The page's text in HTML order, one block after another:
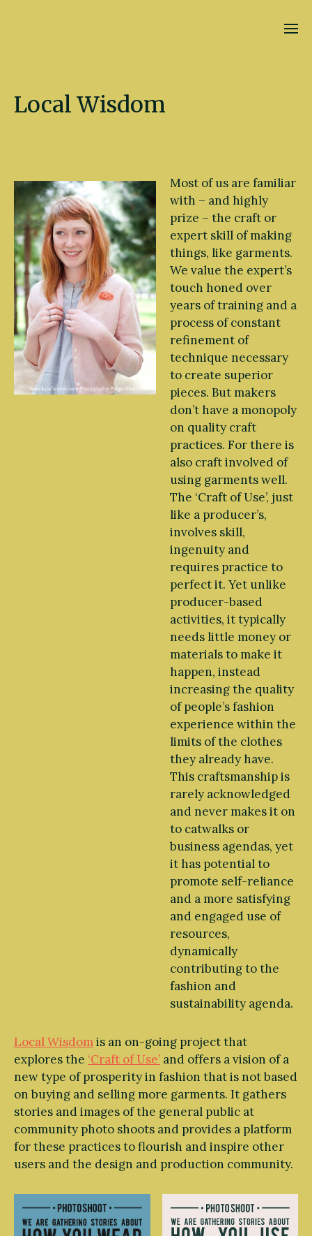
Local Wisdom
Most of us are familiar
with – and highly
prize – the craft or
expert skill of making
things, like garments.
We value the expert’s
touch honed over
years of training and a
process of constant
refinement of
technique necessary
to create superior
pieces. But makers
don’t have a monopoly
on quality craft
practices. For there is
also craft involved of
using garments well.
The ‘Craft of Use’, just
like a producer’s,
involves skill,
ingenuity and
requires practice to
perfect it. Yet unlike
producer-based
activities, it typically
needs little money or
materials to make it
happen, instead
increasing the quality
of people’s fashion
experience within the
limits of the clothes
they already have.
This craftsmanship is
rarely acknowledged
and never makes it on
to catwalks or
business agendas, yet
it has potential to
promote self-reliance
and a more satisfying
and engaged use of
resources,
dynamically
contributing to the
fashion and
sustainability agenda.
Local Wisdomis an on-going project that
explores the ‘Craft of Use’ and offers a vision of a
new type of prosperity in fashion that is not based
on buying and selling more garments. It gathers
stories and images of the general public at
community photo shoots and provides a platform
for these practices to flourish and inspire other
users and the design and production community.